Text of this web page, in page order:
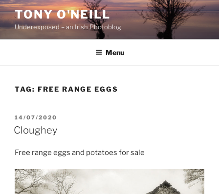
Skip
content
TONY O'NEILL
Underexposed – an Irish Photoblog
Menu
TAG: FREE RANGE EGGS
POSTED
ON
14/07/2020
Cloughey
Free range eggs and potatoes for sale